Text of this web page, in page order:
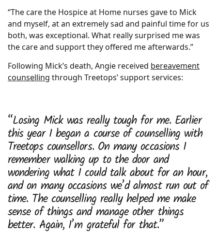
“The care the Hospice at Home nurses gave to Mick
and myself, at an extremely sad and painful time for us
both, was exceptional. What really surprised me was
the care and support they offered me afterwards.”
Following Mick’s death, Angie received bereavement
counselling through Treetops’ support services:
“Losing Mick was really tough for me. Earlier
this year I began a course of counselling with
Treetops counsellors. On many occasions I
remember walking up to the door and
wondering what I could talk about for an hour,
and on many occasions we’d almost run out of
time. The counselling really helped me make
sense of things and manage other things
better. Again, I’m grateful for that.”